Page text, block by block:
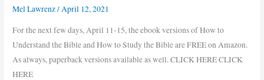
Mel Lawrenz/April 12, 2021
For the next few days, April 11-15, the ebook versions of How to
Understand the Bible and How to Study the Bible are FREE on Amazon.
As always, paperback versions available as well. CLICK HERE CLICK
HERE
Bible
–
April
11
–